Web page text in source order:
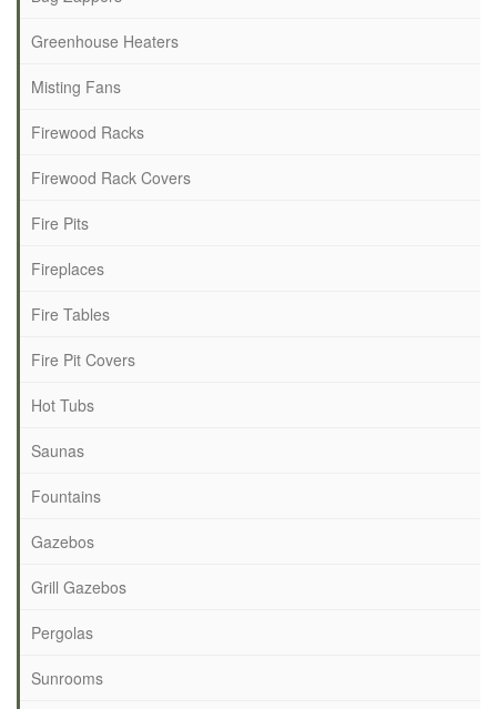
Greenhouse Heaters
Misting Fans
Firewood Racks
Firewood Rack Covers
Fire Pits
Fireplaces
Fire Tables
Fire Pit Covers
Hot Tubs
Saunas
Fountains
Gazebos
Grill Gazebos
Pergolas
Sunrooms